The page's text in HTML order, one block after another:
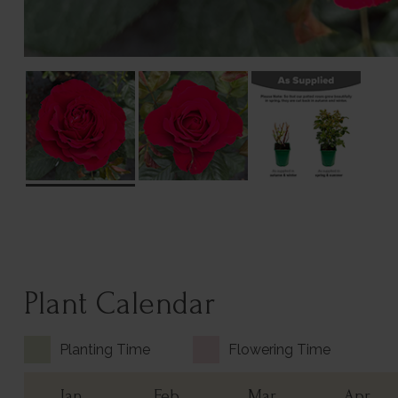
Plant Calendar
Planting Time Flowering Time